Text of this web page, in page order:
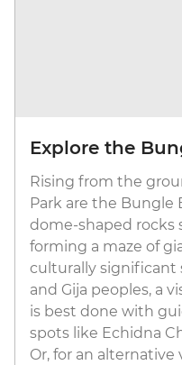
Explore the
Rising from the
Park are the Bungle
dome-shaped rocks
forming a maze of
culturally significant
and Gija peoples, a
is best done with
spots like Echidna
Or, for an